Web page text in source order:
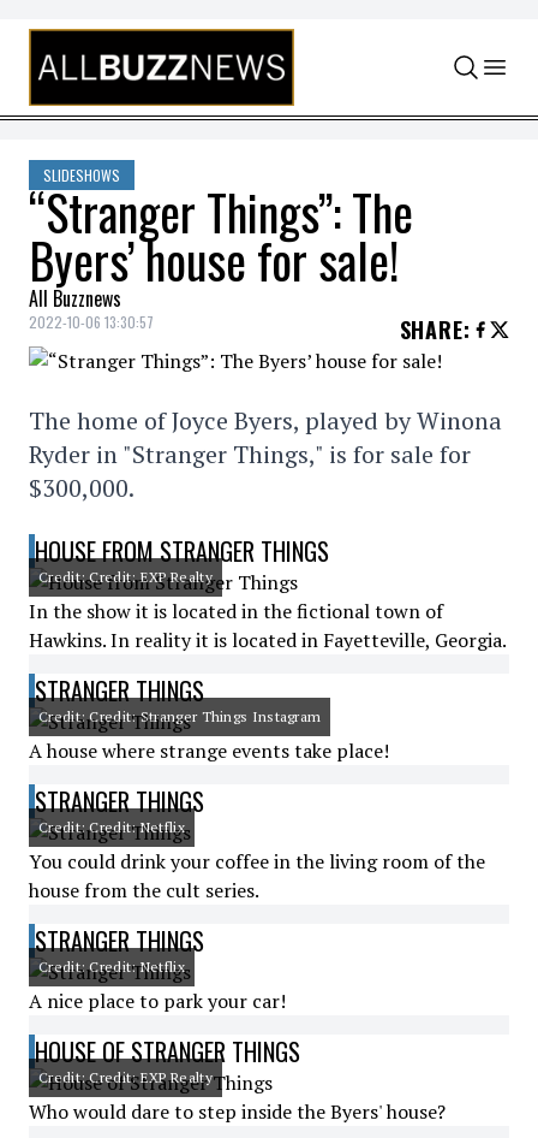
Skip to content
SLIDESHOWS
“Stranger Things”: The
Byers’ house for sale!
All Buzznews
2022-10-06 13:30:57 SHARE:
The home of Joyce Byers, played by Winona
Ryder in "Stranger Things," is for sale for
$300,000.
HOUSE FROM STRANGER THINGS
Credit: Credit: EXP Realty
In the show it is located in the fictional town of
Hawkins. In reality it is located in Fayetteville, Georgia.
STRANGER THINGS
Credit: Credit: Stranger Things Instagram
A house where strange events take place!
STRANGER THINGS
Credit: Credit: Netflix
You could drink your coffee in the living room of the
house from the cult series.
STRANGER THINGS
Credit: Credit: Netflix
A nice place to park your car!
HOUSE OF STRANGER THINGS
Credit: Credit: EXP Realty
Who would dare to step inside the Byers' house?